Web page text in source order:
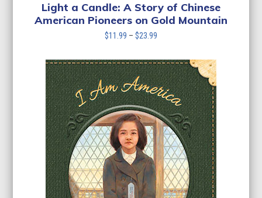
Light a Candle: A Story of Chinese
American Pioneers on Gold Mountain
$11.99 – $23.99
$11.99
through
$23.99